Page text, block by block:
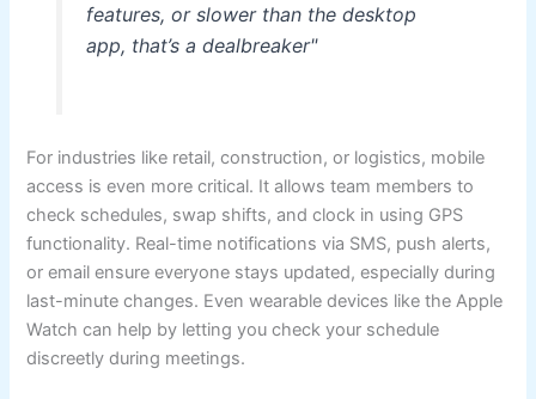
features, or slower than the desktop
app, that’s a dealbreaker"
For industries like retail, construction, or logistics, mobile
access is even more critical. It allows team members to
check schedules, swap shifts, and clock in using GPS
functionality. Real-time notifications via SMS, push alerts,
or email ensure everyone stays updated, especially during
last-minute changes. Even wearable devices like the Apple
Watch can help by letting you check your schedule
discreetly during meetings.